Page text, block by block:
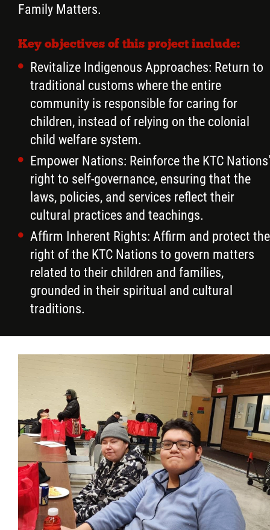
Family Matters.
Key objectives of this project include:
Revitalize Indigenous Approaches: Return to
traditional customs where the entire
community is responsible for caring for
children, instead of relying on the colonial
child welfare system.
Empower Nations: Reinforce the KTC Nations'
right to self-governance, ensuring that the
laws, policies, and services reflect their
cultural practices and teachings.
Affirm Inherent Rights: Affirm and protect the
right of the KTC Nations to govern matters
related to their children and families,
grounded in their spiritual and cultural
traditions.